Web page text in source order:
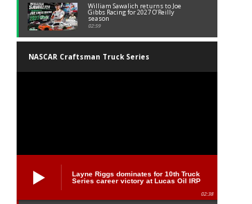
William Sawalich returns to Joe
Gibbs Racing for 2027 O’Reilly
season
02:59
NASCAR Craftsman Truck Series
Layne Riggs dominates for 10th Truck
Series career victory at Lucas Oil IRP
02:38